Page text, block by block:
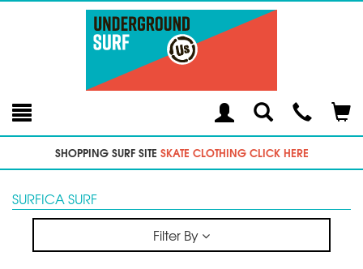
Toggle
SearchModal
SHOPPING SURF SITE SKATE CLOTHING CLICK HERE
SURFICA SURF
Filter By